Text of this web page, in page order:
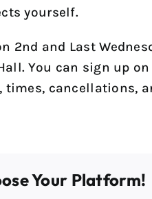
yourself.
2nd and Last
You can sign up
times, cancellations,
Your Platform!